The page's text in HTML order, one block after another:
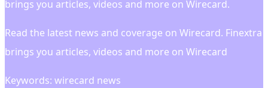
brings you articles, videos and more on Wirecard.
Read the latest news and coverage on Wirecard. Finextra
brings you articles, videos and more on Wirecard
Keywords: wirecard news